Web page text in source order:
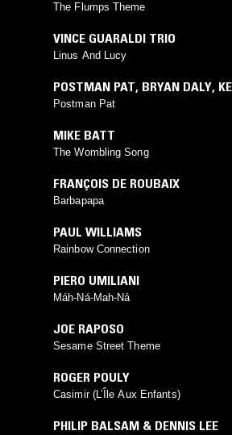
The Flumps Theme
VINCE GUARALDI TRIO
Linus And Lucy
POSTMAN PAT, BRYAN DALY,
Postman Pat
MIKE BATT
The Wombling Song
FRANÇOIS DE ROUBAIX
Barbapapa
PAUL WILLIAMS
Rainbow Connection
PIERO UMILIANI
Máh-Ná-Mah-Ná
JOE RAPOSO
Sesame Street Theme
ROGER POULY
Casimir (L’Île Aux Enfants)
PHILIP BALSAM & DENNIS LEE